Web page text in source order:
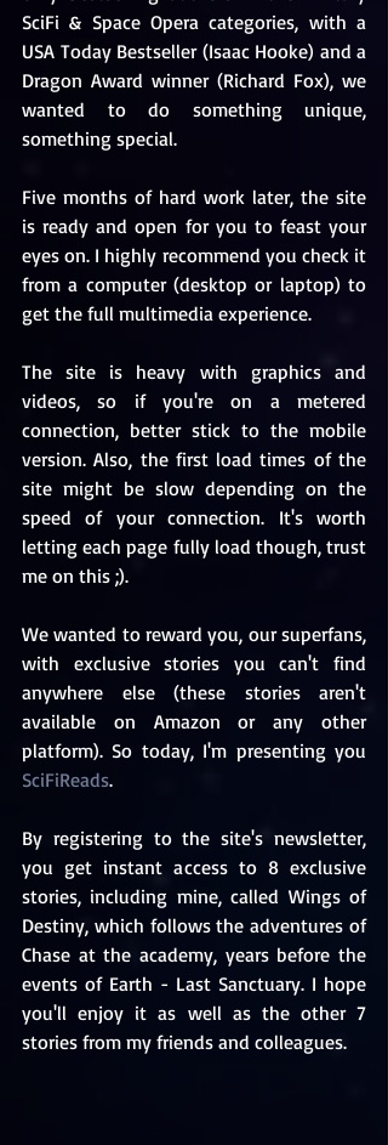
SciFi & Space Opera categories, with a
USA Today Bestseller (Isaac Hooke) and a
Dragon Award winner (Richard Fox), we
wanted to do something unique,
something special.
Five months of hard work later, the site
is ready and open for you to feast your
eyes on. I highly recommend you check it
from a computer (desktop or laptop) to
get the full multimedia experience.
The site is heavy with graphics and
videos, so if you're on a metered
connection, better stick to the mobile
version. Also, the first load times of the
site might be slow depending on the
speed of your connection. It's worth
letting each page fully load though, trust
me on this ;).
We wanted to reward you, our superfans,
with exclusive stories you can't find
anywhere else (these stories aren't
available on Amazon or any other
SciFiReads.
By registering to the site's newsletter,
you get instant access to 8 exclusive
stories, including mine, called Wings of
Destiny, which follows the adventures of
Chase at the academy, years before the
events of Earth - Last Sanctuary. I hope
you'll enjoy it as well as the other 7
stories from my friends and colleagues.